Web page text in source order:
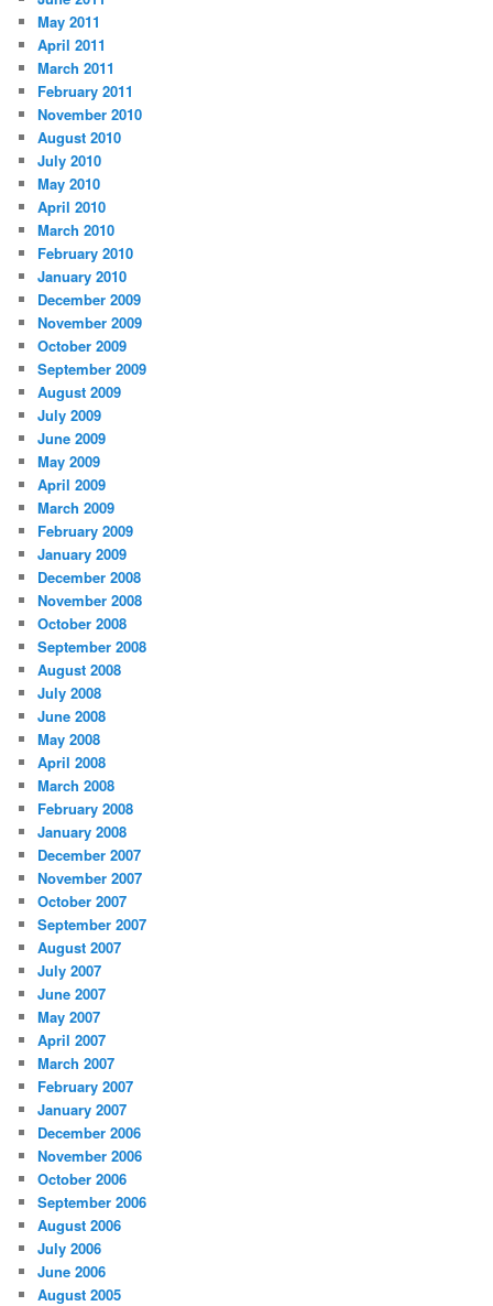
May 2011
April 2011
March 2011
February 2011
November 2010
August 2010
July 2010
May 2010
April 2010
March 2010
February 2010
January 2010
December 2009
November 2009
October 2009
September 2009
August 2009
July 2009
June 2009
May 2009
April 2009
March 2009
February 2009
January 2009
December 2008
November 2008
October 2008
September 2008
August 2008
July 2008
June 2008
May 2008
April 2008
March 2008
February 2008
January 2008
December 2007
November 2007
October 2007
September 2007
August 2007
July 2007
June 2007
May 2007
April 2007
March 2007
February 2007
January 2007
December 2006
November 2006
October 2006
September 2006
August 2006
July 2006
June 2006
August 2005